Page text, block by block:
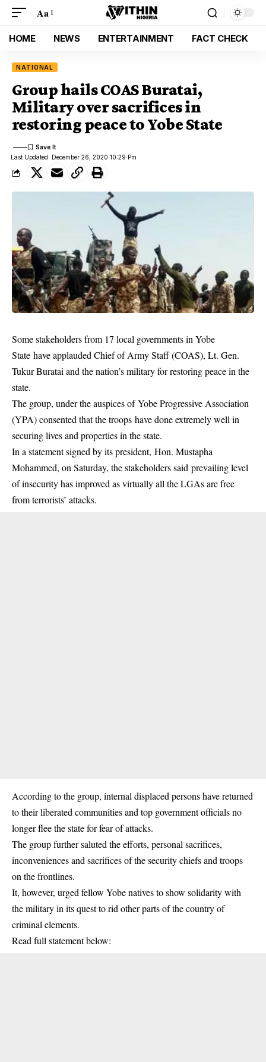
Aa
HOME NEWS ENTERTAINMENT FACT CHECK
NATIONAL
Group hails COAS Buratai,
Military over sacrifices in
restoring peace to Yobe State
Last Updated: December 26, 2020 10:29 Pm
Some stakeholders from 17 local governments in Yobe
State have applauded Chief of Army Staff (COAS), Lt. Gen.
Tukur Buratai and the nation’s military for restoring peace in the
state.
The group, under the auspices of Yobe Progressive Association
(YPA) consented that the troops have done extremely well in
securing lives and properties in the state.
In a statement signed by its president, Hon. Mustapha
Mohammed, on Saturday, the stakeholders said prevailing level
of insecurity has improved as virtually all the LGAs are free
from terrorists’ attacks.
According to the group, internal displaced persons have returned
to their liberated communities and top government officials no
longer flee the state for fear of attacks.
The group further saluted the efforts, personal sacrifices,
inconveniences and sacrifices of the security chiefs and troops
on the frontlines.
It, however, urged fellow Yobe natives to show solidarity with
the military in its quest to rid other parts of the country of
criminal elements.
Read full statement below: